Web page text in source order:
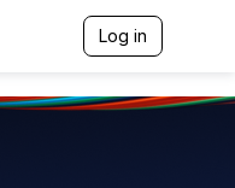
Log in
g